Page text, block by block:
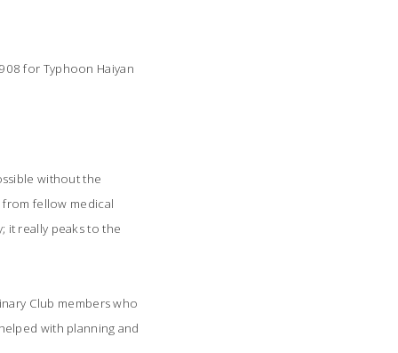
for Typhoon Haiyan
without the
fellow medical
it really peaks to the
Club members who
with planning and